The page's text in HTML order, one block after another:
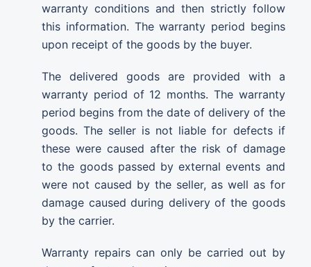
warranty conditions and then strictly follow
this information. The warranty period begins
upon receipt of the goods by the buyer.
The delivered goods are provided with a
warranty period of 12 months. The warranty
period begins from the date of delivery of the
goods. The seller is not liable for defects if
these were caused after the risk of damage
to the goods passed by external events and
were not caused by the seller, as well as for
damage caused during delivery of the goods
by the carrier.
Warranty repairs can only be carried out by